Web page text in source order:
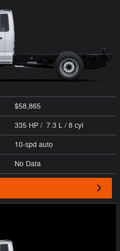
$58,865
335 HP / 7.3 L / 8 cyl
10-spd auto
No Data